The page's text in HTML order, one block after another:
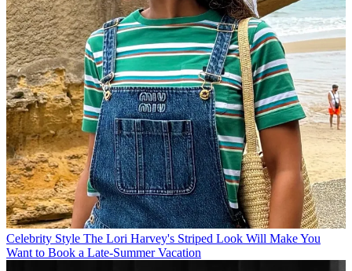
Celebrity Style The Lori Harvey's Striped Look Will Make You
Want to Book a Late-Summer Vacation